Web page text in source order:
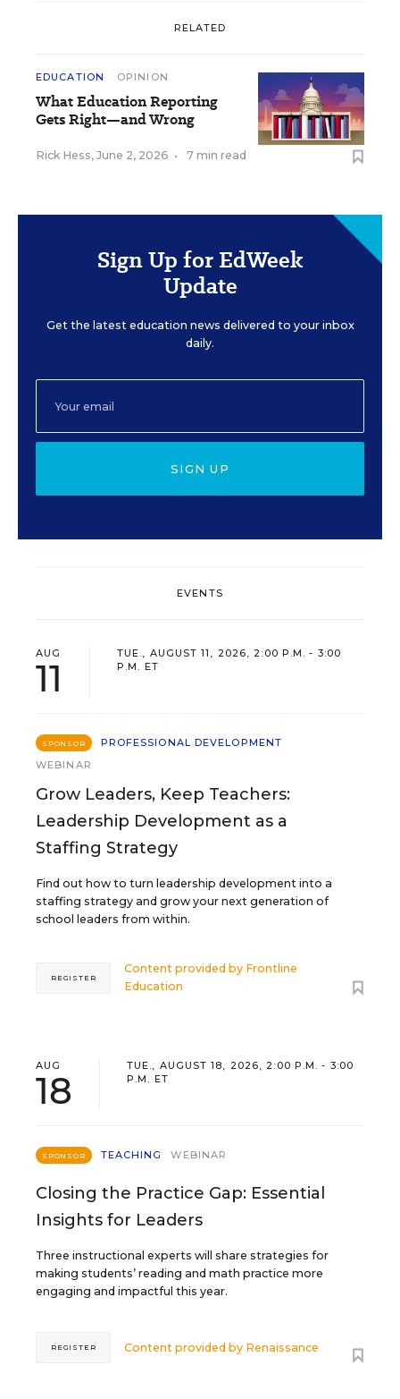
RELATED
EDUCATION OPINION
What Education Reporting
Gets Right—and Wrong
Rick Hess, June 2, 2026 • 7 min read
Sign Up for EdWeek
Update
Get the latest education news delivered to your inbox
daily.
SIGN UP
EVENTS
AUG
11
TUE., AUGUST 11, 2026, 2:00 P.M. - 3:00
P.M. ET
SPONSOR
PROFESSIONAL DEVELOPMENT
WEBINAR
Grow Leaders, Keep Teachers:
Leadership Development as a
Staffing Strategy
Find out how to turn leadership development into a
staffing strategy and grow your next generation of
school leaders from within.
Content provided by Frontline
Education
REGISTER
AUG
18
TUE., AUGUST 18, 2026, 2:00 P.M. - 3:00
P.M. ET
SPONSOR TEACHING WEBINAR
Closing the Practice Gap: Essential
Insights for Leaders
Three instructional experts will share strategies for
making students’ reading and math practice more
engaging and impactful this year.
Content provided by Renaissance
REGISTER